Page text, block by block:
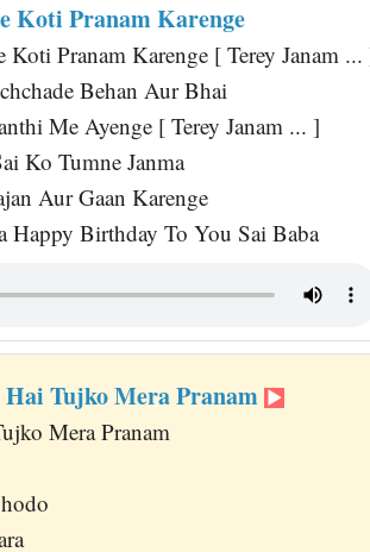
Koti Pranam Karenge
Pranam Karenge [ Terey Janam ...
Behan Aur Bhai
Me Ayenge [ Terey Janam ... ]
Ko Tumne Janma
Aur Gaan Karenge
Happy Birthday To You Sai Baba
Hai Tujko Mera Pranam
Mera Pranam